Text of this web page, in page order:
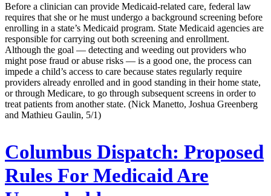
Before a clinician can provide Medicaid-related care, federal law
requires that she or he must undergo a background screening before
enrolling in a state’s Medicaid program. State Medicaid agencies are
responsible for carrying out both screening and enrollment.
Although the goal — detecting and weeding out providers who
might pose fraud or abuse risks — is a good one, the process can
impede a child’s access to care because states regularly require
providers already enrolled and in good standing in their home state,
or through Medicare, to go through subsequent screens in order to
treat patients from another state. (Nick Manetto, Joshua Greenberg
and Mathieu Gaulin, 5/1)
Columbus Dispatch: Proposed
Rules For Medicaid Are